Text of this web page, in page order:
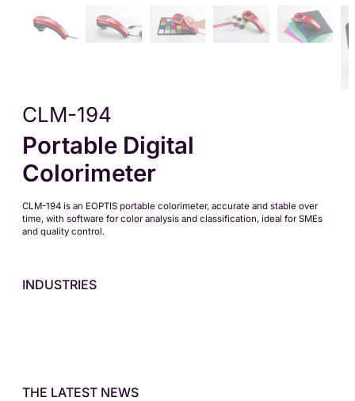
CLM-194
Portable Digital
Colorimeter
CLM-194 is an EOPTIS portable colorimeter, accurate and stable over
time, with software for color analysis and classification, ideal for SMEs
and quality control.
INDUSTRIES
THE LATEST NEWS